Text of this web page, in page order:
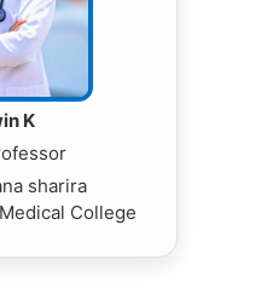
K
sharira
College